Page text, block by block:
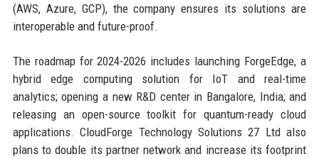
(AWS, Azure, GCP), the company ensures its solutions are
interoperable and future-proof.
The roadmap for 2024-2026 includes launching ForgeEdge, a
hybrid edge computing solution for IoT and real-time
analytics; opening a new R&D center in Bangalore, India; and
releasing an open-source toolkit for quantum-ready cloud
applications. CloudForge Technology Solutions 27 Ltd also
plans to double its partner network and increase its footprint